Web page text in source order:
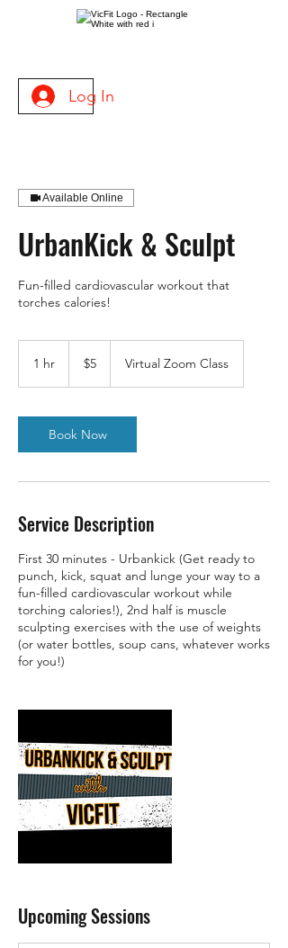
Log In
Available Online
UrbanKick & Sculpt
Fun-filled cardiovascular workout that
torches calories!
1 hr
dollars
$5 Virtual Zoom Class
Book Now
Service Description
First 30 minutes - Urbankick (Get ready to
punch, kick, squat and lunge your way to a
fun-filled cardiovascular workout while
torching calories!), 2nd half is muscle
sculpting exercises with the use of weights
(or water bottles, soup cans, whatever works
for you!)
Upcoming Sessions